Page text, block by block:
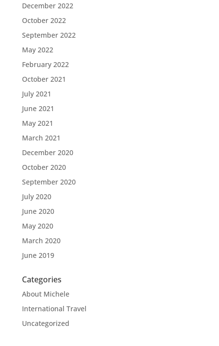
December 2022
October 2022
September 2022
May 2022
February 2022
October 2021
July 2021
June 2021
May 2021
March 2021
December 2020
October 2020
September 2020
July 2020
June 2020
May 2020
March 2020
June 2019
Categories
About Michele
International Travel
Uncategorized